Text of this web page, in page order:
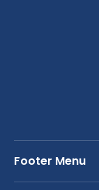
Footer Menu